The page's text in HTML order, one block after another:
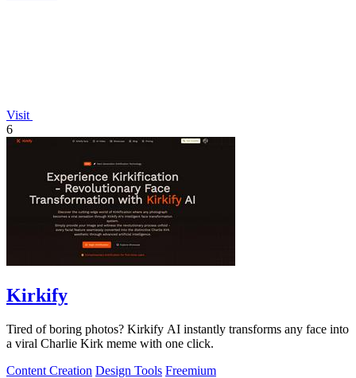
Visit
6
Kirkify
Tired of boring photos? Kirkify AI instantly transforms any face into
a viral Charlie Kirk meme with one click.
Content Creation Design Tools Freemium